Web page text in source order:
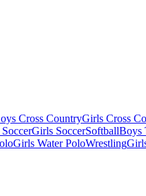
Cross CountryGirls Cross
Girls SoccerSoftballBoys
Girls Water PoloWrestling